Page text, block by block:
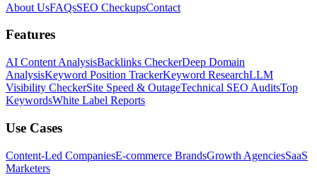
About UsFAQsSEO CheckupsContact
Features
AI Content AnalysisBacklinks CheckerDeep Domain
AnalysisKeyword Position TrackerKeyword ResearchLLM
Visibility CheckerSite Speed & OutageTechnical SEO AuditsTop
KeywordsWhite Label Reports
Use Cases
Content-Led CompaniesE-commerce BrandsGrowth AgenciesSaaS
Marketers